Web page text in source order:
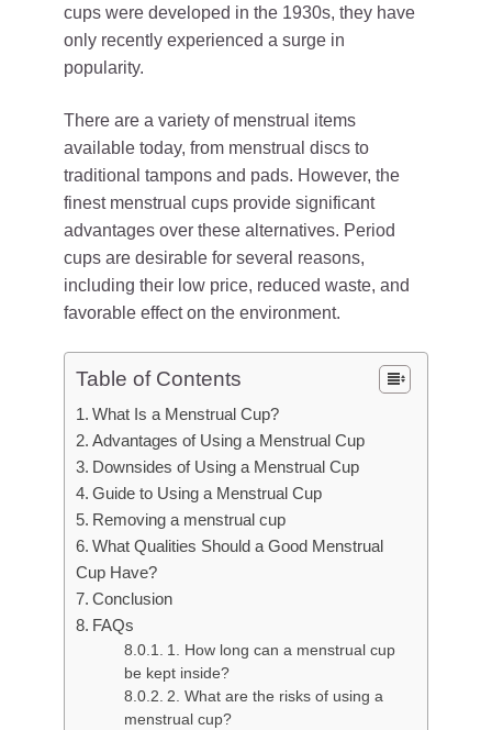
cups were developed in the 1930s, they have
only recently experienced a surge in
popularity.
There are a variety of menstrual items
available today, from menstrual discs to
traditional tampons and pads. However, the
finest menstrual cups provide significant
advantages over these alternatives. Period
cups are desirable for several reasons,
including their low price, reduced waste, and
favorable effect on the environment.
Table of Contents
What Is a Menstrual Cup?
Advantages of Using a Menstrual Cup
Downsides of Using a Menstrual Cup
Guide to Using a Menstrual Cup
Removing a menstrual cup
What Qualities Should a Good Menstrual
Cup Have?
Conclusion
FAQs
1. How long can a menstrual cup
be kept inside?
2. What are the risks of using a
menstrual cup?